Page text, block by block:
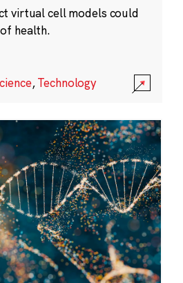
virtual cell models could
health.
,Technology